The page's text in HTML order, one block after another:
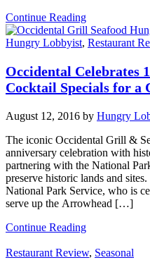
Continue Reading
Hungry Lobbyist, Restaurant
Occidental Celebrates
Cocktail Specials for a
August 12, 2016 by Hungry
The iconic Occidental Grill &
anniversary celebration with
partnering with the National
preserve historic lands and
National Park Service, who is
serve up the Arrowhead […]
Continue Reading
Restaurant Review, Seasonal